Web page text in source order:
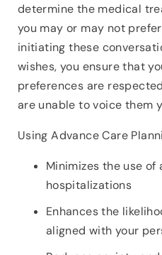
determine the medical
you may or may not
initiating these
wishes, you ensure that
preferences are
are unable to voice them
Using Advance Care
Minimizes the use
hospitalizations
Enhances the
aligned with your